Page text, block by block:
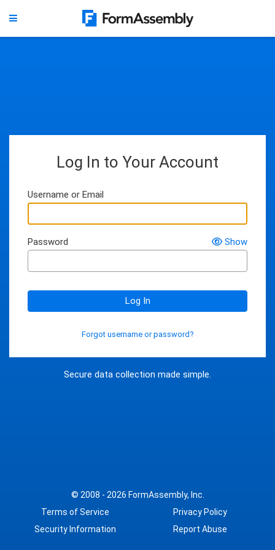
Secure data collection made simple.
Log In to Your Account
Username or Email
Password Show
Log In
Forgot username or password?
© 2008 - 2026 FormAssembly, Inc.
Terms of Service
Privacy Policy
Security Information
Report Abuse